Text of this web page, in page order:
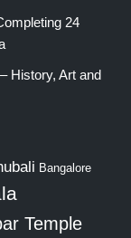
24
History, Art and
Bangalore
Temple